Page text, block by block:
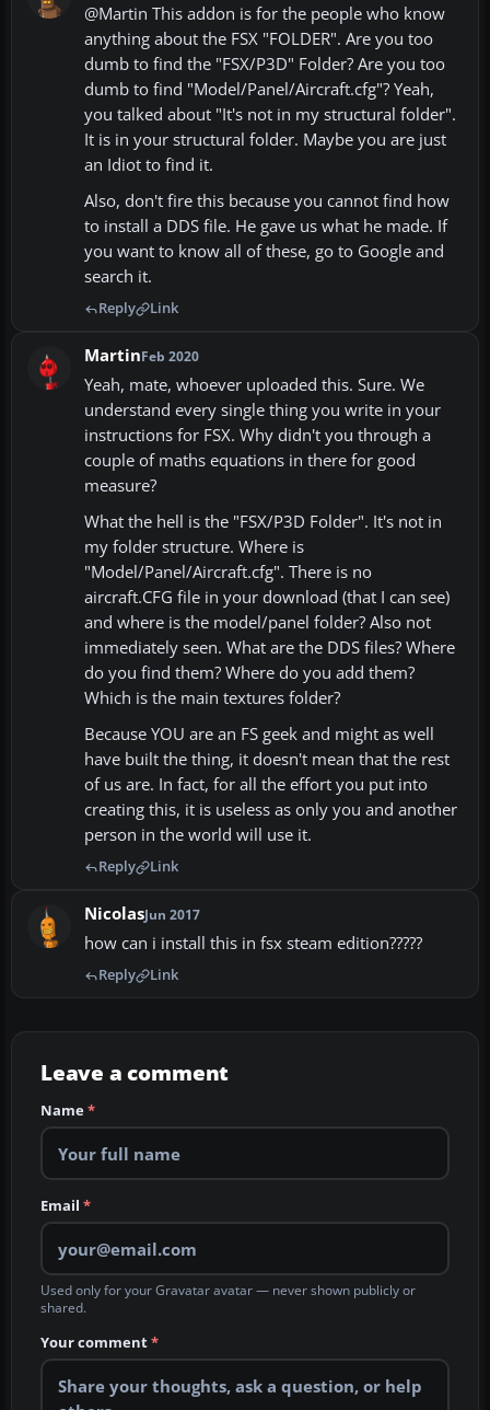
@Martin This addon is for the people who know
anything about the FSX "FOLDER". Are you too
dumb to find the "FSX/P3D" Folder? Are you too
dumb to find "Model/Panel/Aircraft.cfg"? Yeah,
you talked about "It's not in my structural folder".
It is in your structural folder. Maybe you are just
an Idiot to find it.
Also, don't fire this because you cannot find how
to install a DDS file. He gave us what he made. If
you want to know all of these, go to Google and
search it.
Reply Link
MartinFeb 2020
Yeah, mate, whoever uploaded this. Sure. We
understand every single thing you write in your
instructions for FSX. Why didn't you through a
couple of maths equations in there for good
measure?
What the hell is the "FSX/P3D Folder". It's not in
my folder structure. Where is
"Model/Panel/Aircraft.cfg". There is no
aircraft.CFG file in your download (that I can see)
and where is the model/panel folder? Also not
immediately seen. What are the DDS files? Where
do you find them? Where do you add them?
Which is the main textures folder?
Because YOU are an FS geek and might as well
have built the thing, it doesn't mean that the rest
of us are. In fact, for all the effort you put into
creating this, it is useless as only you and another
person in the world will use it.
Reply Link
NicolasJun 2017
how can i install this in fsx steam edition?????
Reply Link
Leave a comment
Name*
Email *
Used only for your Gravatar avatar — never shown publicly or
shared.
Your comment*